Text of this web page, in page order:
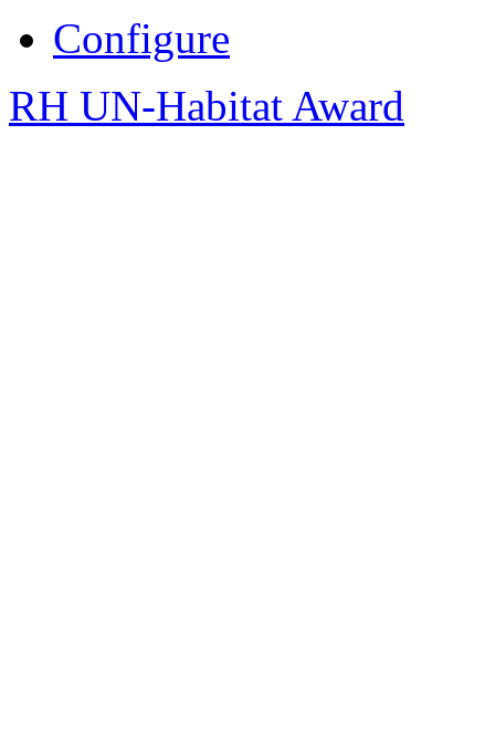
Configure
RH UN-Habitat Award